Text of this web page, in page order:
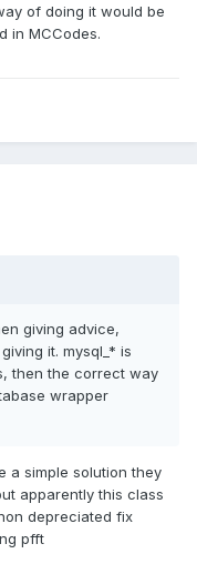
of doing it would be
in MCCodes.
giving advice,
it. mysql_* is
then the correct way
wrapper
a simple solution they
apparently this class
depreciated fix
pfft